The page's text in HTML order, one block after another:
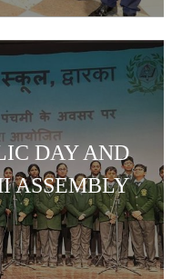
DAY AND
ASSEMBLY